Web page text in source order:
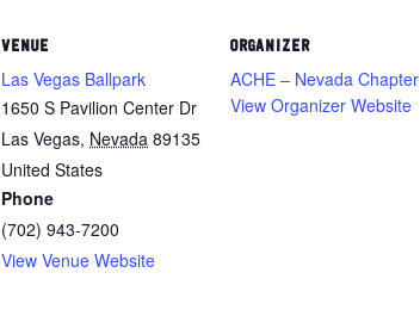
VENUE
Las Vegas Ballpark
1650 S Pavilion Center Dr
Las Vegas, Nevada 89135
United States
Phone
(702) 943-7200
View Venue Website
ORGANIZER
ACHE – Nevada Chapter
View Organizer Website